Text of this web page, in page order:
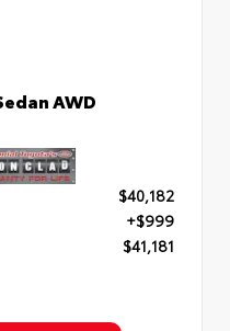
AWD
$40,182
+$999
$41,181